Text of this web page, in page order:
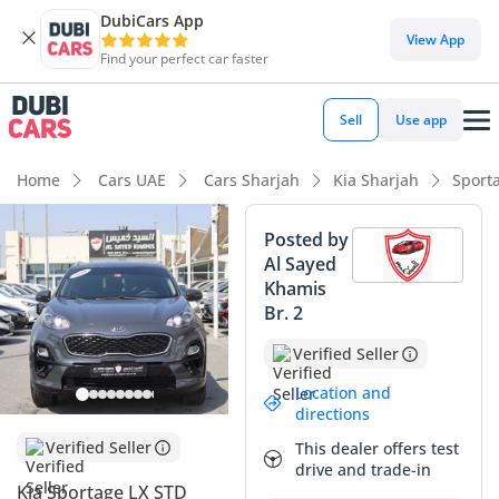
DubiCars App
Find your perfect car faster
View App
Sell Use app
Home Cars UAE Cars Sharjah Kia Sharjah
Verified Seller
Kia Sportage LX STD
Posted by
Al Sayed
Khamis
Br. 2
Verified Seller
Location and
directions
This dealer offers test
drive and trade-in
DubiCars intelligence
DubiCars intelligence
Highlights
5-Star NCAP safety rating
Lowest depreciation in class
Lowest running cost in class
Summary
This specific 2020 Kia Sportage LX is a standout choice for
the pragmatic GCC buyer, as its current mileage sits
comfortably within the average range for a four-year-old
vehicle in the region. The grey exterior is not only stylish but